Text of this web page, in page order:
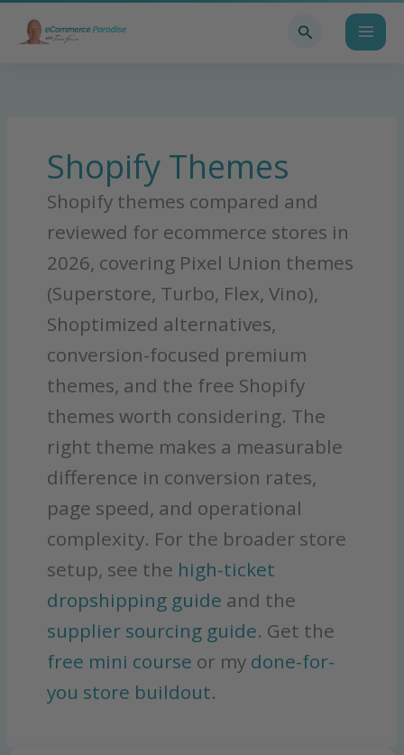
Shopify Themes
Shopify themes compared and
reviewed for ecommerce stores in
2026, covering Pixel Union themes
(Superstore, Turbo, Flex, Vino),
Shoptimized alternatives,
conversion-focused premium
themes, and the free Shopify
themes worth considering. The
right theme makes a measurable
difference in conversion rates,
page speed, and operational
complexity. For the broader store
setup, see the high-ticket
dropshipping guide and the
supplier sourcing guide. Get the
free mini course or my done-for-
you store buildout.